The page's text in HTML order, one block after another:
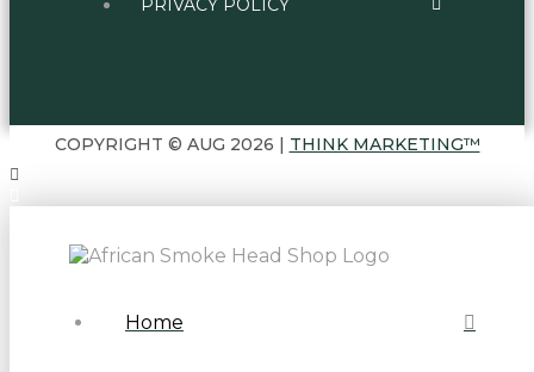
PRIVACY POLICY
COPYRIGHT © AUG 2026 | THINK MARKETING™
Home